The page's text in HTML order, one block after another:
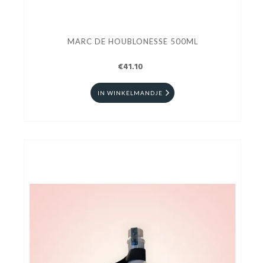
MARC DE HOUBLONESSE 500ML
€41.10
IN WINKELMANDJE